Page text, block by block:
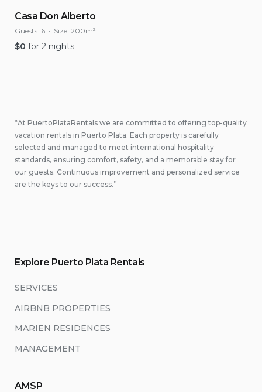
Casa Don Alberto
Guests: 6 Size: 200m²
$0 for 2 nights
“At PuertoPlataRentals we are committed to offering top-quality
vacation rentals in Puerto Plata. Each property is carefully
selected and managed to meet international hospitality
standards, ensuring comfort, safety, and a memorable stay for
our guests. Continuous improvement and personalized service
are the keys to our success.”
Explore Puerto Plata Rentals
SERVICES
AIRBNB PROPERTIES
MARIEN RESIDENCES
MANAGEMENT
AMSP